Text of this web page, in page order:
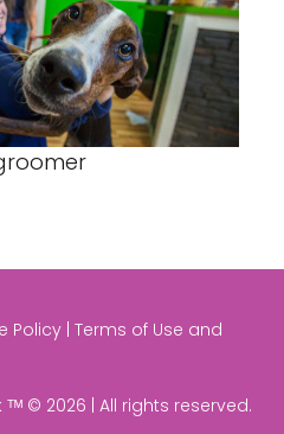
Policy | Terms of Use and
ᵀᴹ © 2026 | All rights reserved.